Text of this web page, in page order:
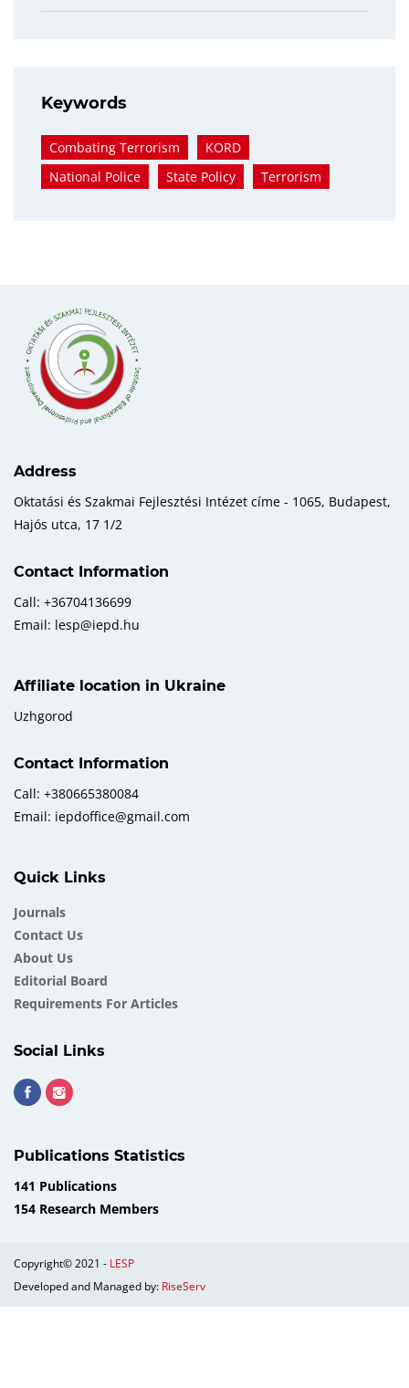
Keywords
Combating Terrorism
KORD
National Police
State Policy Terrorism
Address
Oktatási és Szakmai Fejlesztési Intézet címe - 1065, Budapest,
Hajós utca, 17 1/2
Contact Information
Call: +36704136699
Email: lesp@iepd.hu
Affiliate location in Ukraine
Uzhgorod
Contact Information
Call: +380665380084
Email: iepdoffice@gmail.com
Quick Links
Journals
Contact Us
About Us
Еditorial Board
Requirements For Articles
Social Links
Publications Statistics
141 Publications
154 Research Members
Copyright© 2021 - LESP
Developed and Managed by: RiseServ